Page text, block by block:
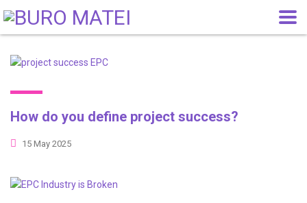
How do you define project success?
15 May 2025